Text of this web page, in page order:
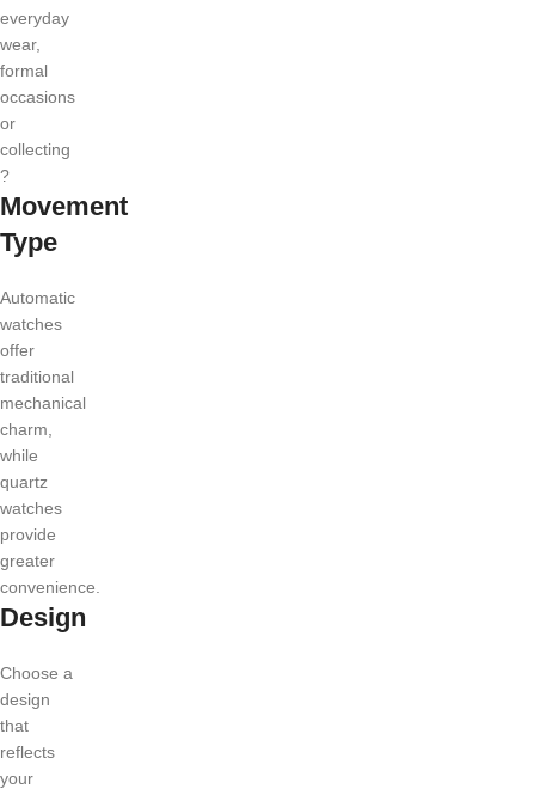
everyday
wear,
formal
occasions
or
collecting
?
Movement
Type
Automatic
watches
offer
traditional
mechanical
charm,
while
quartz
watches
provide
greater
convenience.
Design
Choose a
design
that
reflects
your